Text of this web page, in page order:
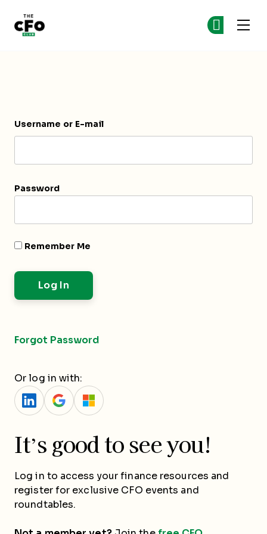
Username or E-mail
Password
Remember Me
Forgot Password
Or log in with:
It’s good to see you!
Log in to access your finance resources and
register for exclusive CFO events and
roundtables.